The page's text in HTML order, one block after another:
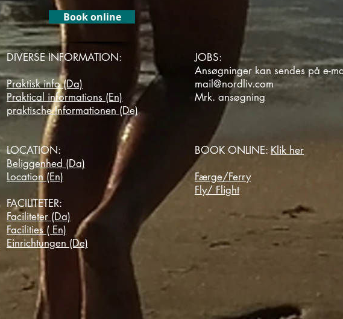
Book online
DIVERSE INFORMATION:
Praktisk info (Da)
Praktical informations (En)
praktische Informationen (De)
LOCATION:
Beliggenhed (Da)
Location (En)
FACILITETER:
Faciliteter (Da)
Facilities ( En)
Einrichtungen (De)
JOBS:
Ansøgninger kan sendes på e-
mail@nordliv.com
Mrk. ansøgning
BOOK ONLINE: Klik her
Færge/Ferry
Fly/ Flight